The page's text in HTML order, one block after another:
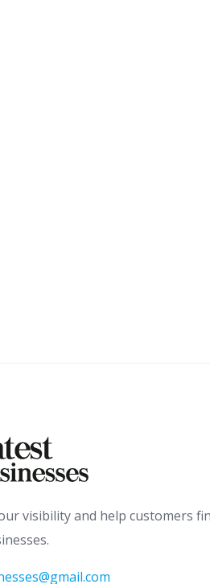
visibility and help customers